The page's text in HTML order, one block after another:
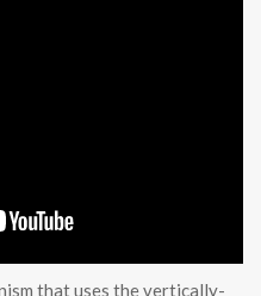
that uses the vertically-